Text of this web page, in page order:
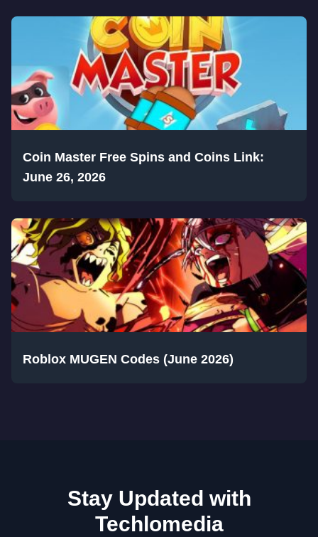
Coin Master Free Spins and Coins Link:
June 26, 2026
Roblox MUGEN Codes (June 2026)
Stay Updated with
Techlomedia